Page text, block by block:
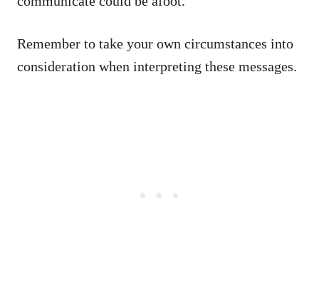
Remember to take your own circumstances into
consideration when interpreting these messages.